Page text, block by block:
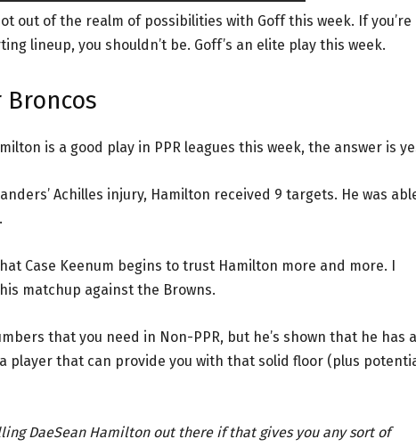
out of the realm of possibilities with Goff this week. If you’re
lineup, you shouldn’t be. Goff’s an elite play this week.
Broncos
is a good play in PPR leagues this week, the answer is
Achilles injury, Hamilton received 9 targets. He was
Case Keenum begins to trust Hamilton more and more. I
matchup against the Browns.
that you need in Non-PPR, but he’s shown that he has a
player that can provide you with that solid floor (plus
DaeSean Hamilton out there if that gives you any sort of